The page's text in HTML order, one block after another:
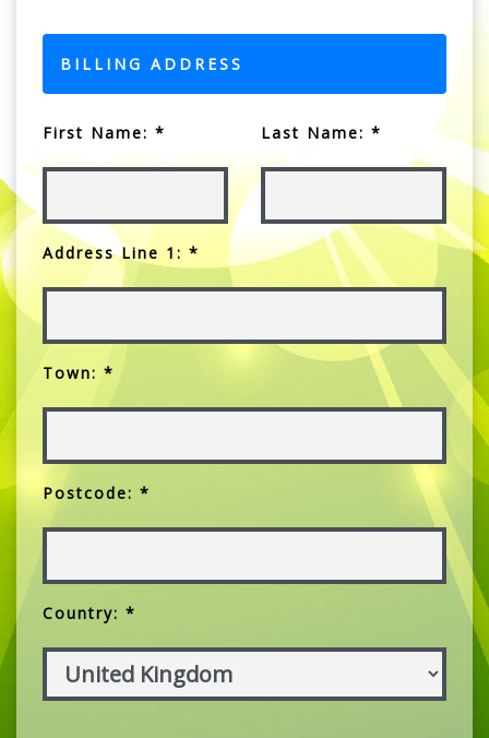
BILLING ADDRESS
First Name: * Last Name: *
Address Line 1: *
Town: *
Postcode: *
Country: *